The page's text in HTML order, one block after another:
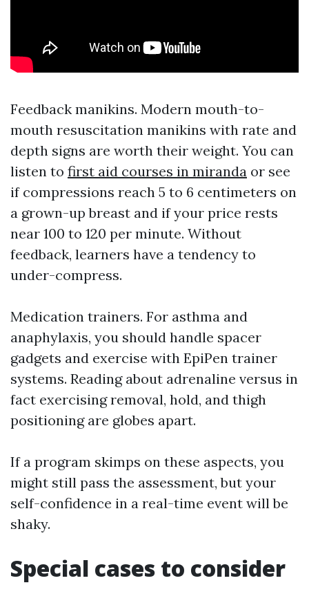
Feedback manikins. Modern mouth-to-
mouth resuscitation manikins with rate and
depth signs are worth their weight. You can
listen to first aid courses in miranda or see
if compressions reach 5 to 6 centimeters on
a grown-up breast and if your price rests
near 100 to 120 per minute. Without
feedback, learners have a tendency to
under-compress.
Medication trainers. For asthma and
anaphylaxis, you should handle spacer
gadgets and exercise with EpiPen trainer
systems. Reading about adrenaline versus in
fact exercising removal, hold, and thigh
positioning are globes apart.
If a program skimps on these aspects, you
might still pass the assessment, but your
self-confidence in a real-time event will be
shaky.
Special cases to consider